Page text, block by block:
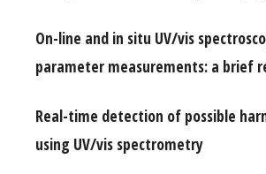
On-line and in situ UV/vis
parameter measurements: a brief
Real-time detection of possible
using UV/vis spectrometry